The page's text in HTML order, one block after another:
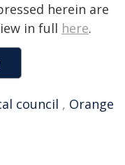
herein are
in full here.
council , Orange